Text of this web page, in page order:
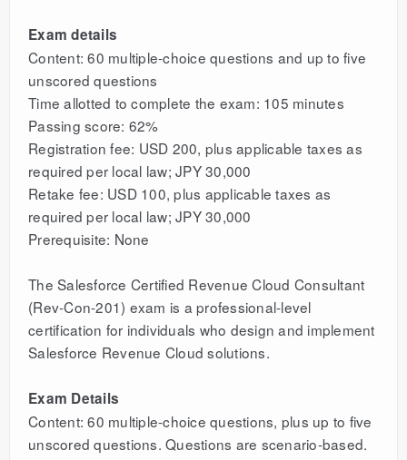
Exam details
Content: 60 multiple-choice questions and up to five
unscored questions
Time allotted to complete the exam: 105 minutes
Passing score: 62%
Registration fee: USD 200, plus applicable taxes as
required per local law; JPY 30,000
Retake fee: USD 100, plus applicable taxes as
required per local law; JPY 30,000
Prerequisite: None
The Salesforce Certified Revenue Cloud Consultant
(Rev-Con-201) exam is a professional-level
certification for individuals who design and implement
Salesforce Revenue Cloud solutions.
Exam Details
Content: 60 multiple-choice questions, plus up to five
unscored questions. Questions are scenario-based.